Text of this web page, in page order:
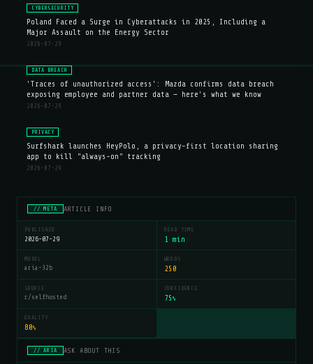
CYBERSECURITY
Poland Faced a Surge in Cyberattacks in 2025, Including a
Major Assault on the Energy Sector
2026-07-29
DATA BREACH
'Traces of unauthorized access': Mazda confirms data breach
exposing employee and partner data — here's what we know
2026-07-29
PRIVACY
Surfshark launches HeyPolo, a privacy-first location sharing
app to kill "always-on" tracking
2026-07-29
// META ARTICLE INFO
PUBLISHED
2026-07-29
READ TIME
1 min
MODEL
aria-32b
WORDS
250
SOURCE
r/selfhosted
CONFIDENCE
75 %
QUALITY
80%
// ARIA ASK ABOUT THIS